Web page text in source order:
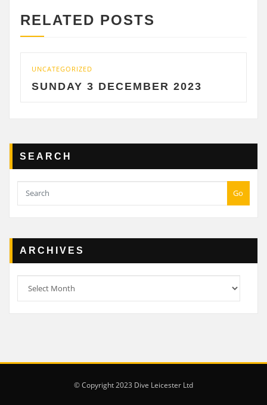
RELATED POSTS
3 DECEMBER 2023
SEARCH
Go
ARCHIVES
© Copyright 2023 Dive Leicester Ltd